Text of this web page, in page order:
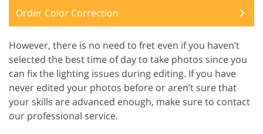
Order Color Correction
However, there is no need to fret even if you haven’t
selected the best time of day to take photos since you
can fix the lighting issues during editing. If you have
never edited your photos before or aren’t sure that
your skills are advanced enough, make sure to contact
our professional service.